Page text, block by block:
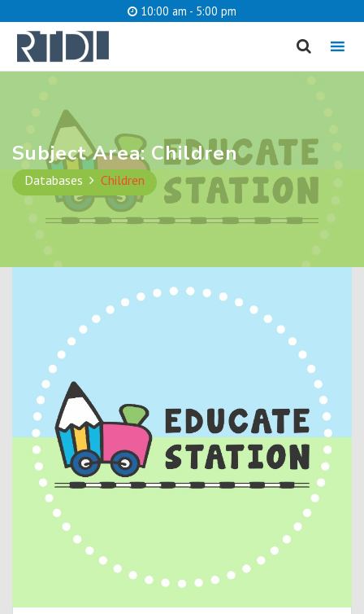
10:00 am - 5:00 pm
MENU
Subject Area:Children
Databases Children
What are you looking for?
Catalog Website